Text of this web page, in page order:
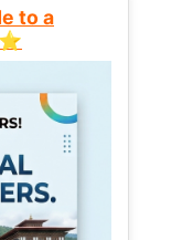
to a